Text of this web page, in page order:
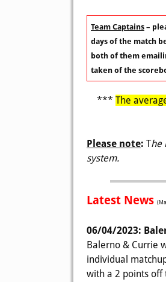
Team Captains –
days of the match
both of them
taken of the
*** The
Please note: The
system.
Latest News
06/04/2023:
Balerno & Currie
individual
with a 2 points off